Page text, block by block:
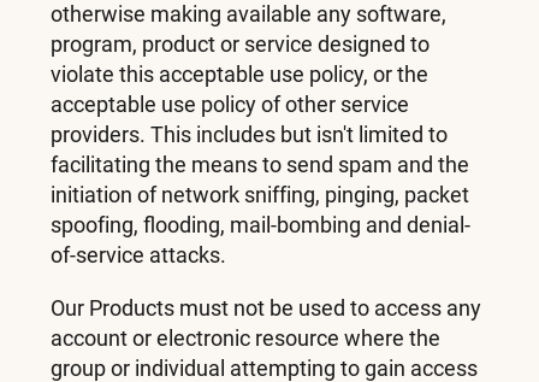
otherwise making available any software,
program, product or service designed to
violate this acceptable use policy, or the
acceptable use policy of other service
providers. This includes but isn't limited to
facilitating the means to send spam and the
initiation of network sniffing, pinging, packet
spoofing, flooding, mail-bombing and denial-
of-service attacks.
Our Products must not be used to access any
account or electronic resource where the
group or individual attempting to gain access